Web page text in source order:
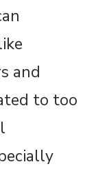
and
to too